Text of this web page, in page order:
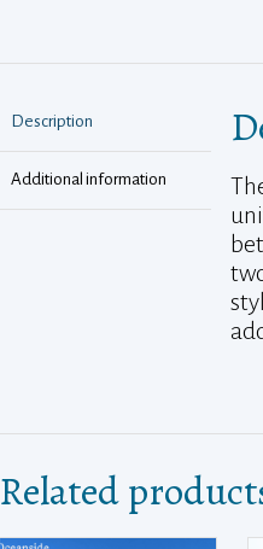
Description
Additional information
Related